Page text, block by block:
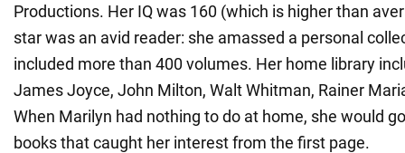
Productions. Her IQ was 160 (which is higher than
star was an avid reader: she amassed a personal
included more than 400 volumes. Her home library
James Joyce, John Milton, Walt Whitman, Rainer
When Marilyn had nothing to do at home, she would
books that caught her interest from the first page.